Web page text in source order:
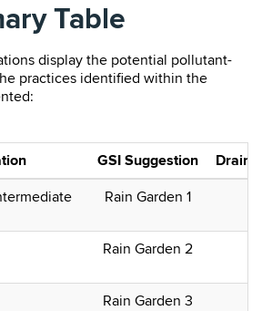
Table
display the potential pollutant-
practices identified within the
GSI Suggestion
Rain Garden 1
Rain Garden 2
Rain Garden 3